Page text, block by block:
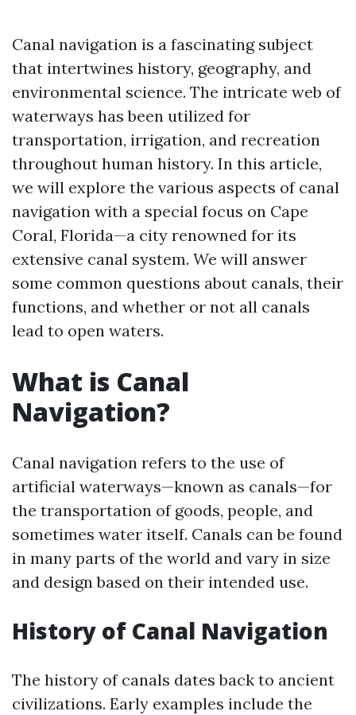
Canal navigation is a fascinating subject
that intertwines history, geography, and
environmental science. The intricate web of
waterways has been utilized for
transportation, irrigation, and recreation
throughout human history. In this article,
we will explore the various aspects of canal
navigation with a special focus on Cape
Coral, Florida—a city renowned for its
extensive canal system. We will answer
some common questions about canals, their
functions, and whether or not all canals
lead to open waters.
What is Canal
Navigation?
Canal navigation refers to the use of
artificial waterways—known as canals—for
the transportation of goods, people, and
sometimes water itself. Canals can be found
in many parts of the world and vary in size
and design based on their intended use.
History of Canal Navigation
The history of canals dates back to ancient
civilizations. Early examples include the